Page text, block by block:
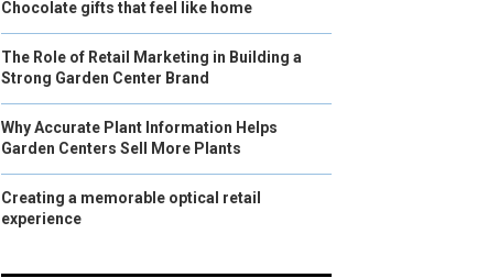
Chocolate gifts that feel like home
The Role of Retail Marketing in Building a
Strong Garden Center Brand
Why Accurate Plant Information Helps
Garden Centers Sell More Plants
Creating a memorable optical retail
experience